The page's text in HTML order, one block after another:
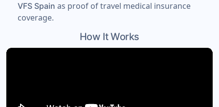
VFS Spain as proof of travel medical insurance
coverage.
How It Works